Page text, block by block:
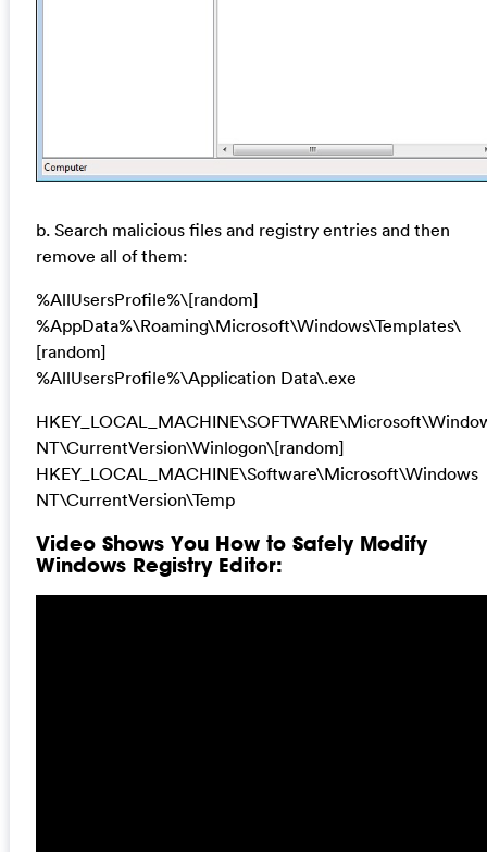
b. Search malicious files and registry entries and then
remove all of them:
%AllUsersProfile%\[random]
%AppData%\Roaming\Microsoft\Windows\Templates\
[random]
%AllUsersProfile%\Application Data\.exe
NT\CurrentVersion\Winlogon\[random]
HKEY_LOCAL_MACHINE\Software\Microsoft\Windows
NT\CurrentVersion\Temp
Video Shows You How to Safely Modify
Windows Registry Editor: